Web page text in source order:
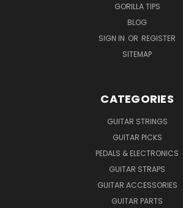
GORILLA TIPS
BLOG
SIGN IN OR REGISTER
SITEMAP
CATEGORIES
GUITAR STRINGS
GUITAR PICKS
PEDALS & ELECTRONICS
GUITAR STRAPS
GUITAR ACCESSORIES
GUITAR PARTS